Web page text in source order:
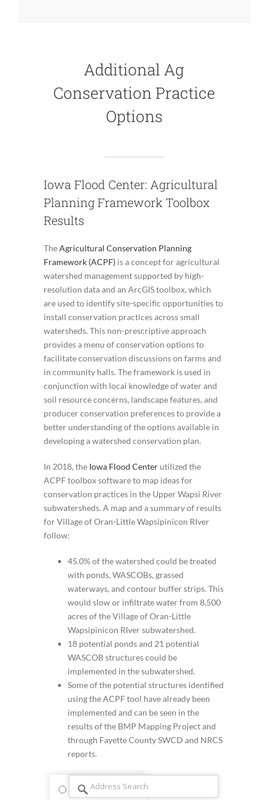
Additional Ag
Conservation Practice
Options
Iowa Flood Center: Agricultural
Planning Framework Toolbox
Results
TheAgricultural Conservation Planning
Framework (ACPF) is a concept for agricultural
watershed management supported by high-
resolution data and an ArcGIS toolbox, which
are used to identify site-specific opportunities to
install conservation practices across small
watersheds. This non-prescriptive approach
provides a menu of conservation options to
facilitate conservation discussions on farms and
in community halls. The framework is used in
conjunction with local knowledge of water and
soil resource concerns, landscape features, and
producer conservation preferences to provide a
better understanding of the options available in
developing a watershed conservation plan.
In 2018, the Iowa Flood Center utilized the
ACPF toolbox software to map ideas for
conservation practices in the Upper Wapsi River
subwatersheds. A map and a summary of results
for Village of Oran-Little Wapsipinicon RIver
follow:
45.0% of the watershed could be treated
with ponds, WASCOBs, grassed
waterways, and contour buffer strips. This
would slow or infiltrate water from 8,500
acres of the Village of Oran-Little
Wapsipinicon RIver subwatershed.
18 potential ponds and 21 potential
WASCOB structures could be
implemented in the subwatershed.
Some of the potential structures identified
using the ACPF tool have already been
implemented and can be seen in the
results of the BMP Mapping Project and
through Fayette County SWCD and NRCS
reports.
streets satellite